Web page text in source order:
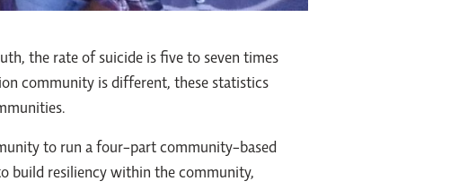
the rate of suicide is five to seven times
community is different, these statistics
to run a four-part community-based
build resiliency within the community,